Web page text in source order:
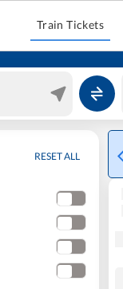
Train Tickets
RESET ALL